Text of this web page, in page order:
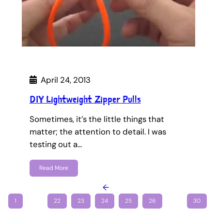
April 24, 2013
DIY Lightweight Zipper Pulls
Sometimes, it’s the little things that
matter; the attention to detail. I was
testing out a…
Read More
←
1 22 23 24 25 26 30